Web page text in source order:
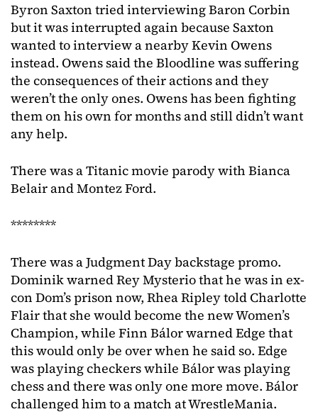
Byron Saxton tried interviewing Baron Corbin
but it was interrupted again because Saxton
wanted to interview a nearby Kevin Owens
instead. Owens said the Bloodline was suffering
the consequences of their actions and they
weren’t the only ones. Owens has been fighting
them on his own for months and still didn’t want
any help.
There was a Titanic movie parody with Bianca
Belair and Montez Ford.
********
There was a Judgment Day backstage promo.
Dominik warned Rey Mysterio that he was in ex-
con Dom’s prison now, Rhea Ripley told Charlotte
Flair that she would become the new Women’s
Champion, while Finn Bálor warned Edge that
this would only be over when he said so. Edge
was playing checkers while Bálor was playing
chess and there was only one more move. Bálor
challenged him to a match at WrestleMania.